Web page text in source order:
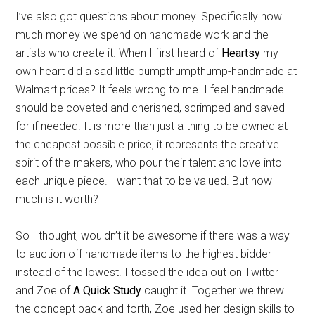
I’ve also got questions about money. Specifically how
much money we spend on handmade work and the
artists who create it. When I first heard of Heartsy my
own heart did a sad little bumpthumpthump-handmade at
Walmart prices? It feels wrong to me. I feel handmade
should be coveted and cherished, scrimped and saved
for if needed. It is more than just a thing to be owned at
the cheapest possible price, it represents the creative
spirit of the makers, who pour their talent and love into
each unique piece. I want that to be valued. But how
much is it worth?
So I thought, wouldn’t it be awesome if there was a way
to auction off handmade items to the highest bidder
instead of the lowest. I tossed the idea out on Twitter
and Zoe ofA Quick Study caught it. Together we threw
the concept back and forth, Zoe used her design skills to